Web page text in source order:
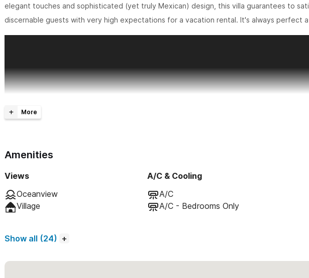
elegant touches and sophisticated (yet truly Mexican) design, this villa guarantees to
discernable guests with very high expectations for a vacation rental. It's always perfect
Amenities
Views
Oceanview
Village
A/C & Cooling
A/C
A/C - Bedrooms Only
Show all (24)